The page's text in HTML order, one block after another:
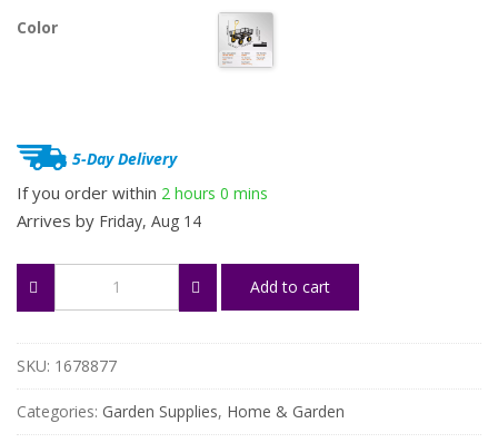
Color
5-Day Delivery
If you order within 2 hours 0 mins
Arrives by Friday, Aug 14
Duty
Steel
Garden
Cart
with
Removable
Sides
Add to cart
SKU: 1678877
Categories: Garden Supplies, Home & Garden